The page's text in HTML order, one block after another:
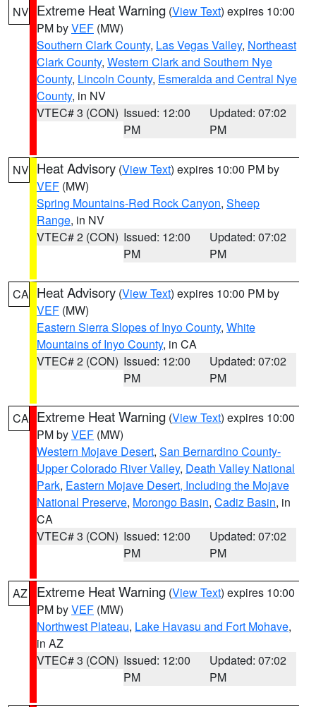
NV Extreme Heat Warning (View Text) expires 10:00
PM byVEF (MW)
Southern Clark County, Las Vegas Valley, Northeast
Clark County, Western Clark and Southern Nye
County, Lincoln County, Esmeralda and Central Nye
County, in NV
VTEC# 3 (CON) Issued: 12:00
PM
Updated: 07:02
PM
NV Heat Advisory (View Text) expires 10:00 PM by
VEF (MW)
Spring Mountains-Red Rock Canyon, Sheep
Range, in NV
VTEC# 2 (CON) Issued: 12:00
PM
Updated: 07:02
PM
CA Heat Advisory (View Text) expires 10:00 PM by
VEF (MW)
Eastern Sierra Slopes of Inyo County, White
Mountains of Inyo County, in CA
VTEC# 2 (CON) Issued: 12:00
PM
Updated: 07:02
PM
CA Extreme Heat Warning (View Text) expires 10:00
PM byVEF (MW)
Western Mojave Desert, San Bernardino County-
Upper Colorado River Valley, Death Valley National
Park, Eastern Mojave Desert, Including the Mojave
National Preserve, Morongo Basin, Cadiz Basin, in
CA
VTEC# 3 (CON) Issued: 12:00
PM
Updated: 07:02
PM
AZ Extreme Heat Warning (View Text) expires 10:00
PM byVEF (MW)
Northwest Plateau, Lake Havasu and Fort Mohave,
in AZ
VTEC# 3 (CON) Issued: 12:00
PM
Updated: 07:02
PM